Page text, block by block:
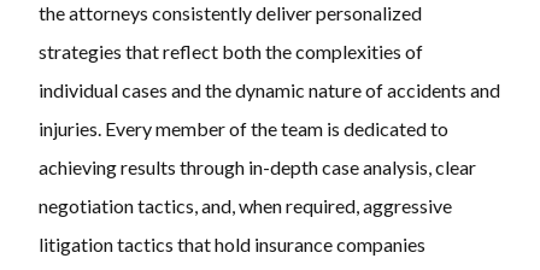
the attorneys consistently deliver personalized
strategies that reflect both the complexities of
individual cases and the dynamic nature of accidents and
injuries. Every member of the team is dedicated to
achieving results through in-depth case analysis, clear
negotiation tactics, and, when required, aggressive
litigation tactics that hold insurance companies